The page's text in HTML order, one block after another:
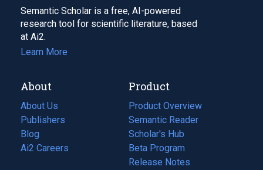
Semantic Scholar is a free, AI-powered
research tool for scientific literature, based
at Ai2.
Learn More
About
About Us
Publishers
Blog
(opens
in
Ai2 Careers
(opens
Product
Product Overview
Semantic Reader
Scholar's Hub
Beta Program
Release Notes